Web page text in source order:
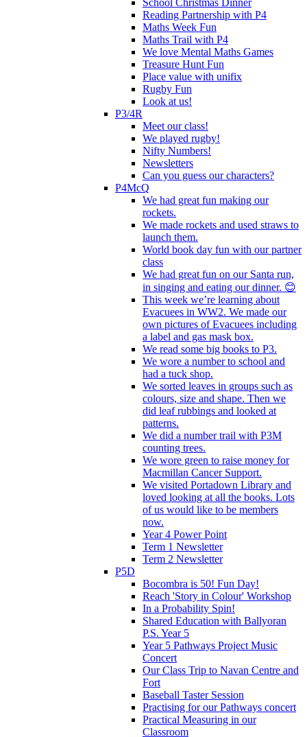
Reading Partnership with P4
Maths Week Fun
Maths Trail with P4
We love Mental Maths Games
Treasure Hunt Fun
Place value with unifix
Rugby Fun
Look at us!
P3/4R
Meet our class!
We played rugby!
Nifty Numbers!
Newsletters
Can you guess our characters?
P4McQ
We had great fun making our
rockets.
We made rockets and used straws to
launch them.
World book day fun with our partner
class
We had great fun on our Santa run,
in singing and eating our dinner. 😊
This week we’re learning about
Evacuees in WW2. We made our
own pictures of Evacuees including
a label and gas mask box.
We read some big books to P3.
We wore a number to school and
had a tuck shop.
We sorted leaves in groups such as
colours, size and shape. Then we
did leaf rubbings and looked at
patterns.
We did a number trail with P3M
counting trees.
We wore green to raise money for
Macmillan Cancer Support.
We visited Portadown Library and
loved looking at all the books. Lots
of us would like to be members
now.
Year 4 Power Point
Term 1 Newsletter
Term 2 Newsletter
P5D
Bocombra is 50! Fun Day!
Reach 'Story in Colour' Workshop
In a Probability Spin!
Shared Education with Ballyoran
P.S. Year 5
Year 5 Pathways Project Music
Concert
Our Class Trip to Navan Centre and
Fort
Baseball Taster Session
Practising for our Pathways concert
Practical Measuring in our
Classroom